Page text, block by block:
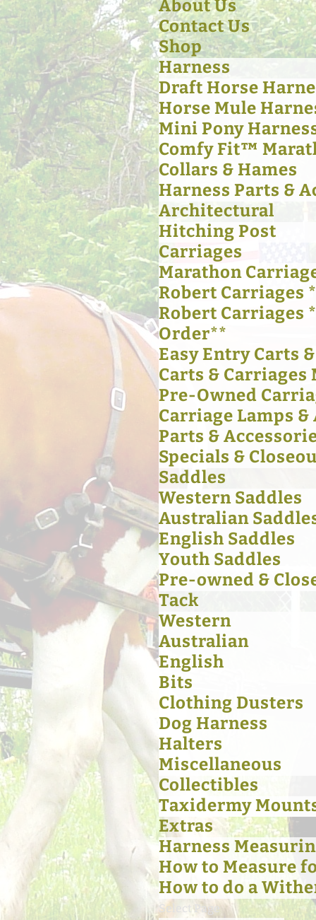
About Us
Contact Us
Shop
Harness
Draft Horse
Horse Mule
Mini Pony
Comfy Fit™
Collars & Hames
Harness Parts &
Architectural
Hitching Post
Carriages
Marathon
Robert Carriages
Robert Carriages
Order**
Easy Entry Carts
Carts & Carriages
Pre-Owned
Carriage Lamps
Parts &
Specials &
Saddles
Western Saddles
Australian
English Saddles
Youth Saddles
Pre-owned &
Tack
Western
Australian
English
Bits
Clothing Dusters
Dog Harness
Halters
Miscellaneous
Collectibles
Taxidermy
Extras
Harness
How to Measure
How to do a
Select Page